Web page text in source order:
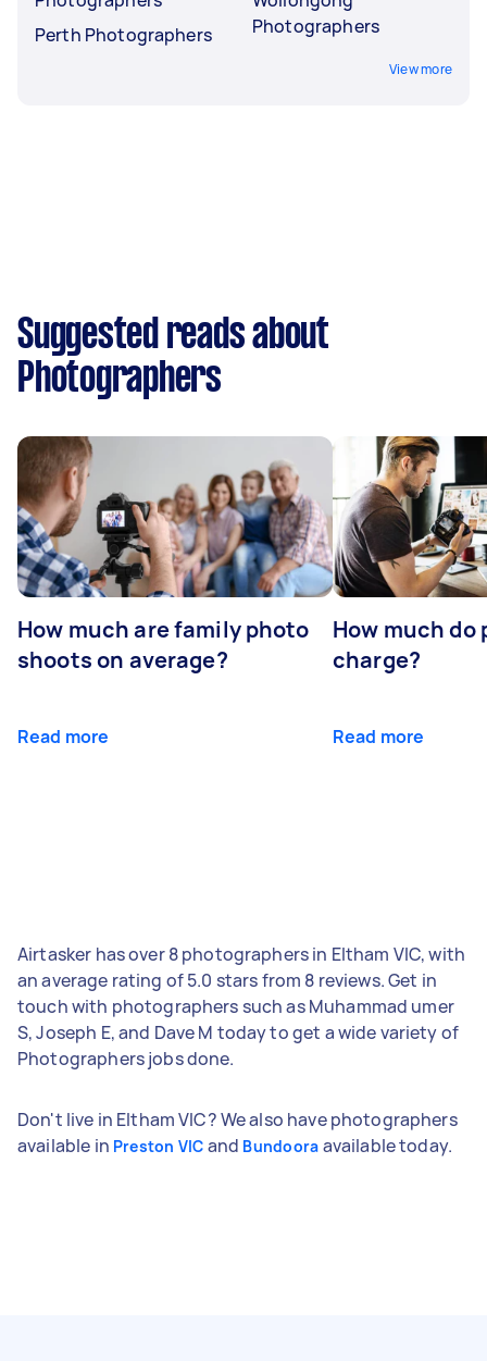
Perth Photographers
Photographers
View more
Suggested reads about
Photographers
How much are family photo
shoots on average?
Read more
How much
charge?
Read more
Airtasker has over 8 photographers in Eltham VIC, with
an average rating of 5.0 stars from 8 reviews. Get in
touch with photographers such as Muhammad umer
S, Joseph E, and Dave M today to get a wide variety of
Photographers jobs done.
Don't live in Eltham VIC? We also have photographers
available in Preston VIC and Bundoora available today.